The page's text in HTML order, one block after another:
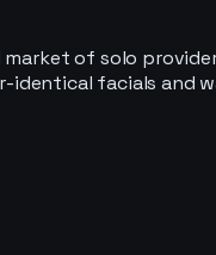
of solo
facials and